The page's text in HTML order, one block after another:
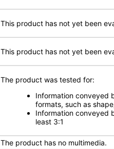
This product has not yet been
This product has not yet been
The product was tested for:
Information conveyed
formats, such as
Information conveyed
least 3:1
The product has no multimedia.